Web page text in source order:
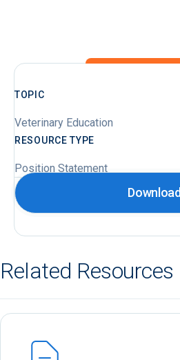
TOPIC
Veterinary Education
RESOURCE TYPE
Position Statement
Download
Related Resources